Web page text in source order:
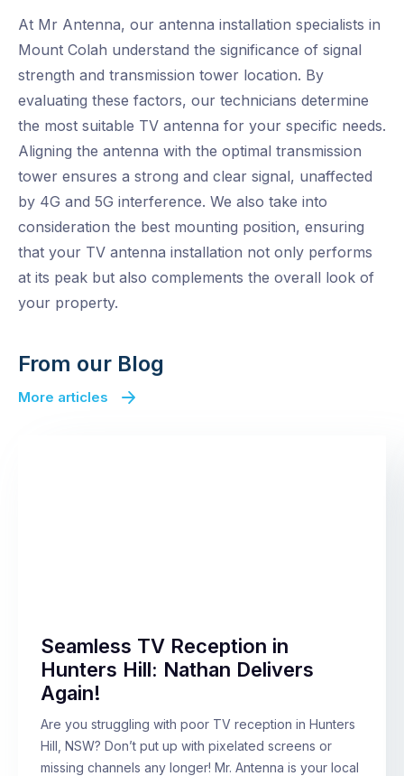
At Mr Antenna, our antenna installation specialists in
Mount Colah understand the significance of signal
strength and transmission tower location. By
evaluating these factors, our technicians determine
the most suitable TV antenna for your specific needs.
Aligning the antenna with the optimal transmission
tower ensures a strong and clear signal, unaffected
by 4G and 5G interference. We also take into
consideration the best mounting position, ensuring
that your TV antenna installation not only performs
at its peak but also complements the overall look of
your property.
From our Blog
More articles
Seamless TV Reception in
Hunters Hill: Nathan Delivers
Again!
Are you struggling with poor TV reception in Hunters
Hill, NSW? Don’t put up with pixelated screens or
missing channels any longer! Mr. Antenna is your local